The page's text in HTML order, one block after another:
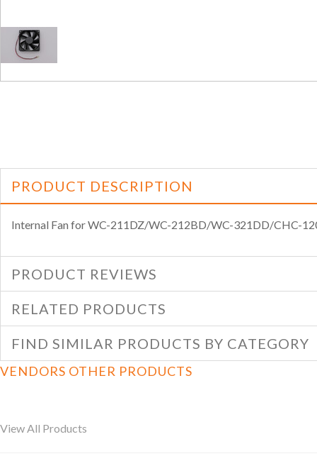
PRODUCT DESCRIPTION
Internal Fan for WC-211DZ/WC-212BD/WC-321DD/CHC-
PRODUCT REVIEWS
RELATED PRODUCTS
FIND SIMILAR PRODUCTS BY CATEGORY
VENDORS OTHER PRODUCTS
View All Products